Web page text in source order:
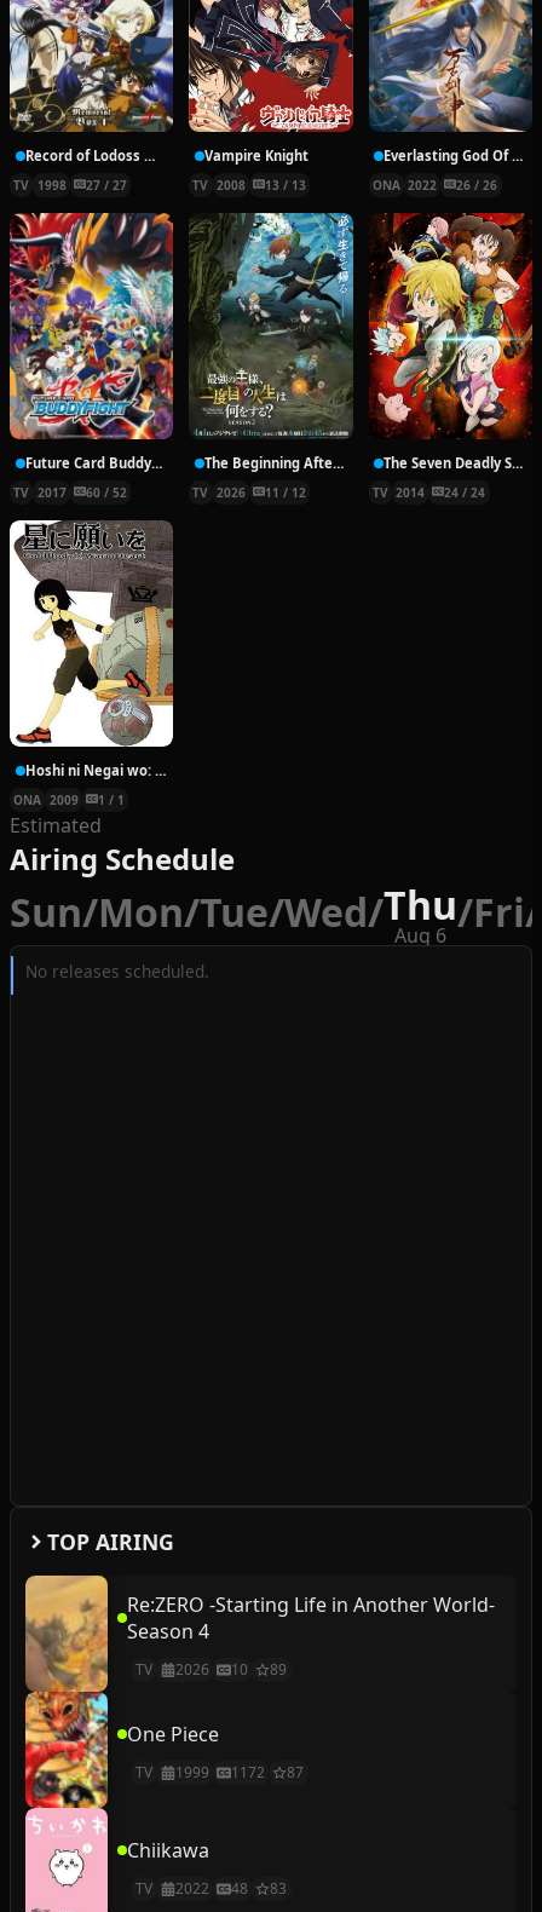
Record of Lodoss War: Chronicles of the Heroic Knight
TV 1998 27 / 27
Vampire Knight
TV 2008 13 / 13
Everlasting God Of Sword
ONA 2022 26 / 26
Future Card Buddyfight X
TV 2017 60 / 52
The Beginning After the End Season 2
TV 2026 11 / 12
The Seven Deadly Sins
TV 2014 24 / 24
Hoshi ni Negai wo: Cold Body + Warm Heart
ONA 2009 1 / 1
TOP AIRING
Re:ZERO -Starting Life in Another World-
Season 4
TV 2026 10 89
One Piece
TV 1999 1172 87
Chiikawa
TV 2022 48 83
Estimated
Airing Schedule
Sun/Mon/Tue/Wed/Thu
Aug 6 /Fri/
No releases scheduled.